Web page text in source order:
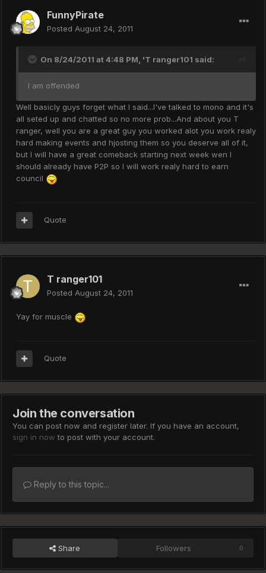
FunnyPirate
Posted August 24, 2011
On 8/24/2011 at 4:48 PM, 'T ranger101 said:
I am offended
Well basicly guys forget what I said...I've talked to mono and it's
all seted up and chatted so no more prob...And about you T
ranger, well you are a great guy you worked alot you work realy
hard making events and hjosting them so you deserve all of it,
but I will have a great comeback starting next week wen I
should already have P2P so I will work realy hard to earn
council
Quote
T ranger101
Posted August 24, 2011
Yay for muscle
Quote
Join the conversation
You can post now and register later. If you have an account,
sign in now to post with your account.
Reply to this topic...
Share Followers 0